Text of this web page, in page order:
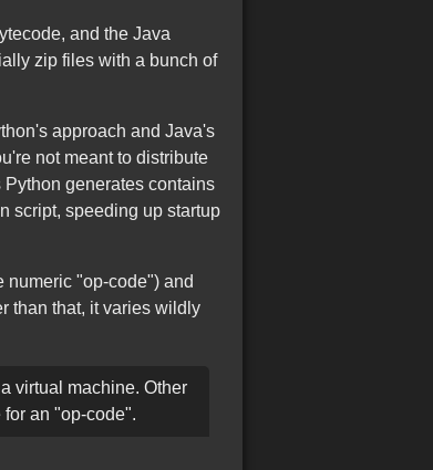
and the Java
zip files with a bunch of
approach and Java's
not meant to distribute
Python generates contains
script, speeding up startup
numeric "op-code") and
than that, it varies wildly
virtual machine. Other
an "op-code".